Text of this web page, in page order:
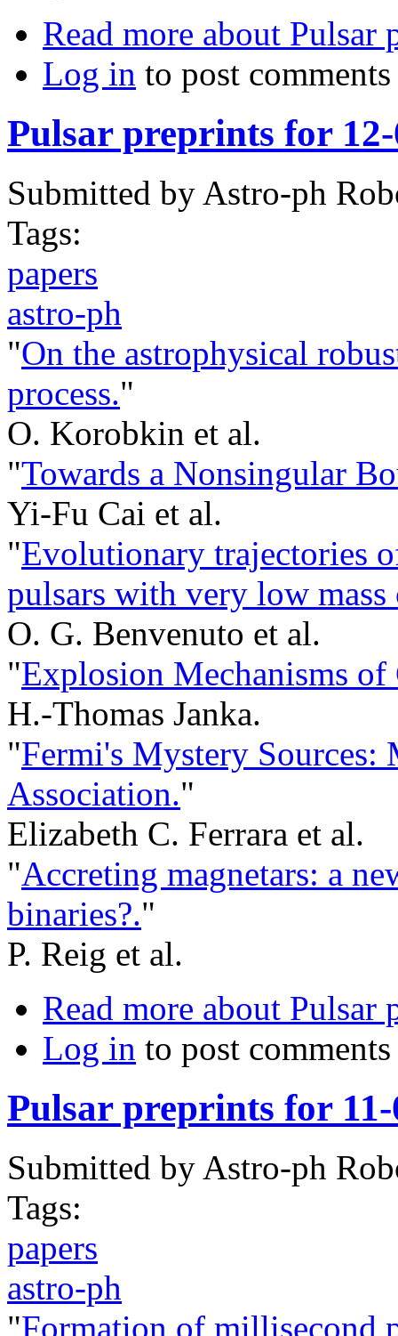
Read more about Pulsar
Log in to post comments
Pulsar preprints for 12-
Submitted by Astro-ph
Tags:
papers
astro-ph
"On the astrophysical
process."
O. Korobkin et al.
"Towards a Nonsingular
Yi-Fu Cai et al.
"Evolutionary trajectories
pulsars with very low mass
O. G. Benvenuto et al.
"Explosion Mechanisms of
H.-Thomas Janka.
"Fermi's Mystery Sources:
Association."
Elizabeth C. Ferrara et al.
"Accreting magnetars: a
binaries?."
P. Reig et al.
Read more about Pulsar
Log in to post comments
Pulsar preprints for 11-
Submitted by Astro-ph
Tags:
papers
astro-ph
"Formation of millisecond